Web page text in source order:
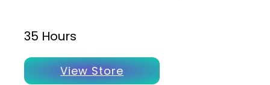
35 Hours
View Store